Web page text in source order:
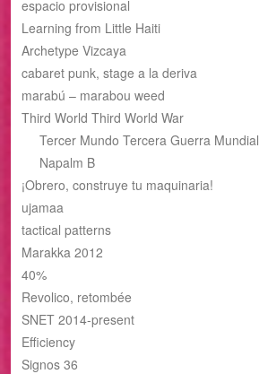
espacio provisional
Learning from Little Haiti
Archetype Vizcaya
cabaret punk, stage a la deriva
marabú – marabou weed
Third World Third World War
Tercer Mundo Tercera Guerra Mundial
Napalm B
¡Obrero, construye tu maquinaria!
ujamaa
tactical patterns
Marakka 2012
40%
Revolico, retombée
SNET 2014-present
Efficiency
Signos 36